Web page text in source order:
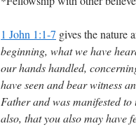
1 John 1:1-7 gives the nature
beginning, what we have
our hands handled,
have seen and bear witness
Father and was manifested
also, that you also may have